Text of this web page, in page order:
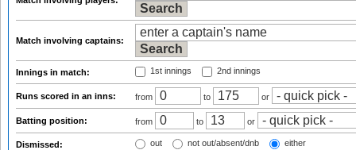
Match involving captains:
Innings in match: 1st innings 2nd innings
Runs scored in an inns: from to or
Batting position: from to or
Dismissed: out not out/absent/dnb either